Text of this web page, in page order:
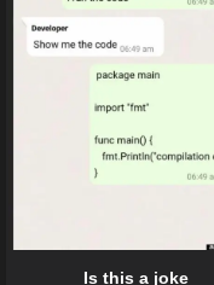
Is this a joke